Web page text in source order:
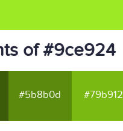
of #9ce924
#5b8b0d #79b912